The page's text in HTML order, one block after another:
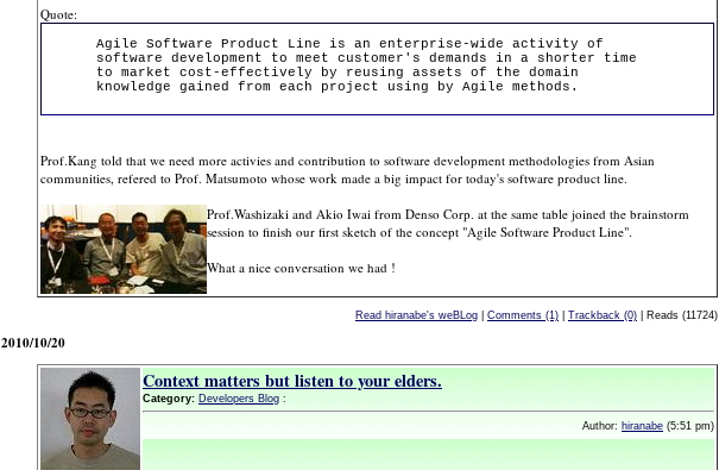
Quote:
Agile Software Product Line is an enterprise-wide activity of
software development to meet customer's demands in a shorter time
to market cost-effectively by reusing assets of the domain
knowledge gained from each project using by Agile methods.
Prof.Kang told that we need more activies and contribution to software development methodologies from Asian
communities, refered to Prof. Matsumoto whose work made a big impact for today's software product line.
Prof.Washizaki and Akio Iwai from Denso Corp. at the same table joined the brainstorm
session to finish our first sketch of the concept "Agile Software Product Line".
What a nice conversation we had !
Read hiranabe's weBLog Comments (1) Trackback (0) | Reads (11724)
2010/10/20
Context matters but listen to your elders.
Category: Developers Blog :
Author: hiranabe (5:51 pm)